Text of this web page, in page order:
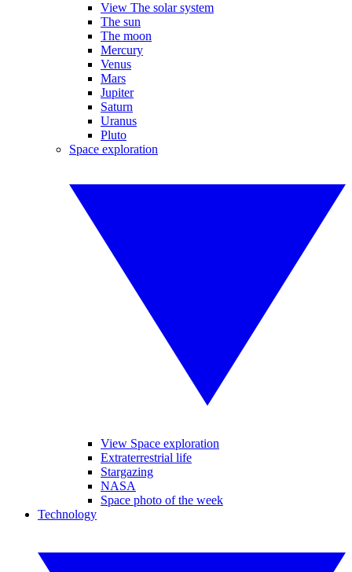
View The solar system
The sun
The moon
Mercury
Venus
Mars
Jupiter
Saturn
Uranus
Pluto
Space exploration
View Space exploration
Extraterrestrial life
Stargazing
NASA
Space photo of the week
Technology